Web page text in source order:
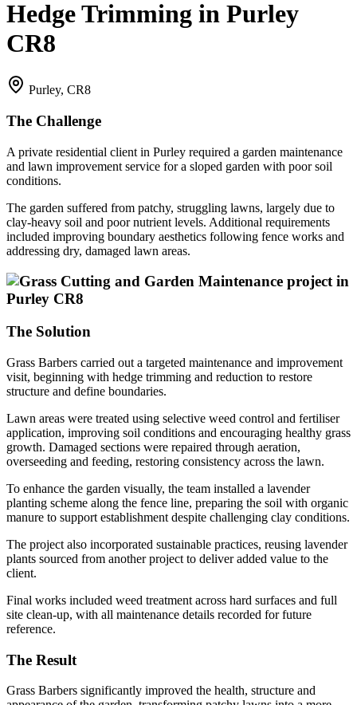
Hedge Trimming in Purley
CR8
Purley, CR8
The Challenge
A private residential client in Purley required a garden maintenance
and lawn improvement service for a sloped garden with poor soil
conditions.
The garden suffered from patchy, struggling lawns, largely due to
clay-heavy soil and poor nutrient levels. Additional requirements
included improving boundary aesthetics following fence works and
addressing dry, damaged lawn areas.
The Solution
Grass Barbers carried out a targeted maintenance and improvement
visit, beginning with hedge trimming and reduction to restore
structure and define boundaries.
Lawn areas were treated using selective weed control and fertiliser
application, improving soil conditions and encouraging healthy grass
growth. Damaged sections were repaired through aeration,
overseeding and feeding, restoring consistency across the lawn.
To enhance the garden visually, the team installed a lavender
planting scheme along the fence line, preparing the soil with organic
manure to support establishment despite challenging clay conditions.
The project also incorporated sustainable practices, reusing lavender
plants sourced from another project to deliver added value to the
client.
Final works included weed treatment across hard surfaces and full
site clean-up, with all maintenance details recorded for future
reference.
The Result
Grass Barbers significantly improved the health, structure and